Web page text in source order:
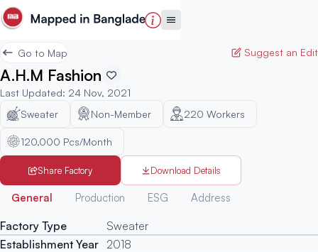
Go to Map Suggest an Edit
A.H.M Fashion
Last Updated: 24 Nov, 2021
Sweater
Non-Member 220 Workers
120,000 Pcs/Month
Share Factory Download Details
General Production ESG Address
Factory Type
Sweater
Establishment Year 2018